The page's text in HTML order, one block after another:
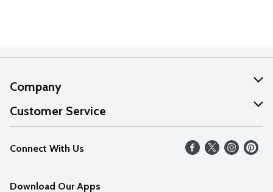
Company
About Us
Our Values
Careers
Customer Service
Help
FAQs
Connect With Us
Download Our Apps